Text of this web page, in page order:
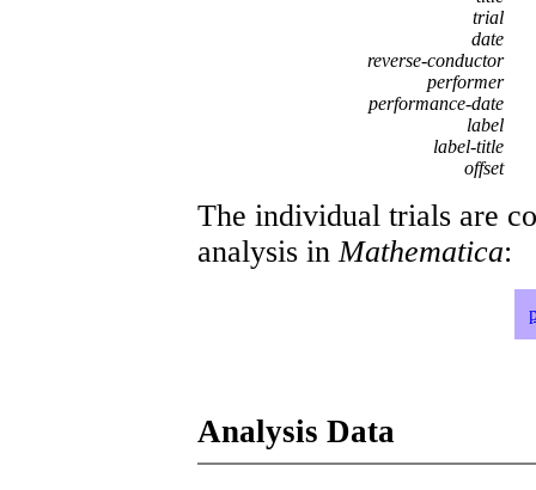
trial
date
reverse-conductor
performer
performance-date
label
label-title
offset
The individual trials are
analysis inMathematica:
Analysis Data